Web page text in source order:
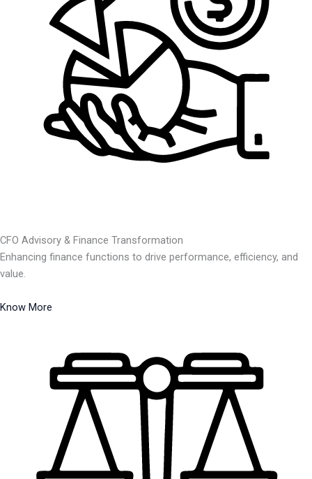
CFO Advisory & Finance Transformation
Enhancing finance functions to drive performance, efficiency, and
value.
Know More